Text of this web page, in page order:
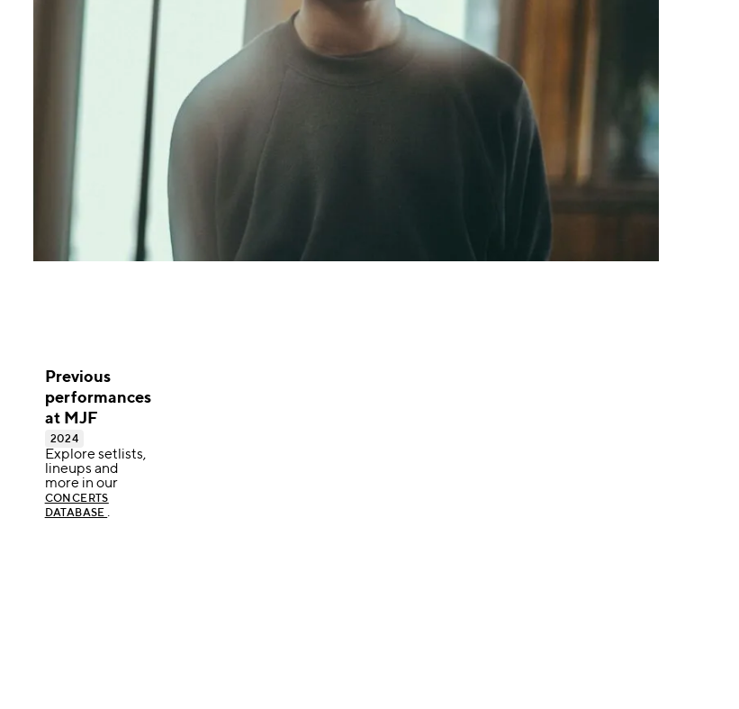
Previous
performances
at MJF
2024
Explore setlists,
lineups and
more in our
CONCERTS
DATABASE .